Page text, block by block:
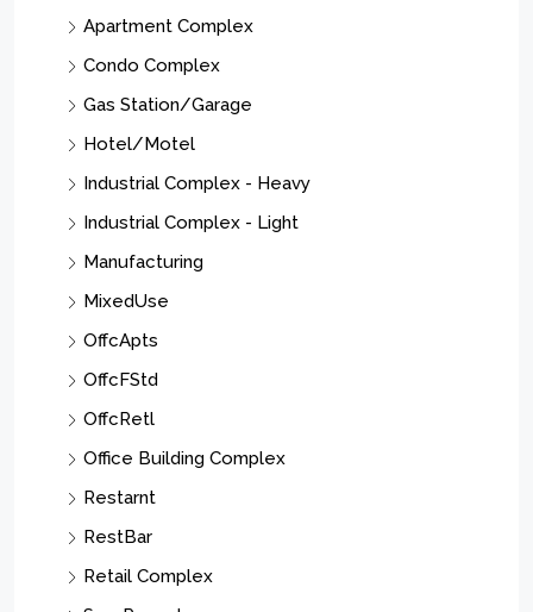
Apartment Complex
Condo Complex
Gas Station/Garage
Hotel/Motel
Industrial Complex - Heavy
Industrial Complex - Light
Manufacturing
MixedUse
OffcApts
OffcFStd
OffcRetl
Office Building Complex
Restarnt
RestBar
Retail Complex